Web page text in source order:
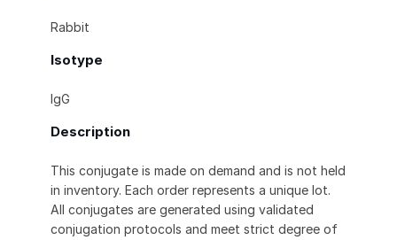
Rabbit
Isotype
IgG
Description
This conjugate is made on demand and is not held
in inventory. Each order represents a unique lot.
All conjugates are generated using validated
conjugation protocols and meet strict degree of